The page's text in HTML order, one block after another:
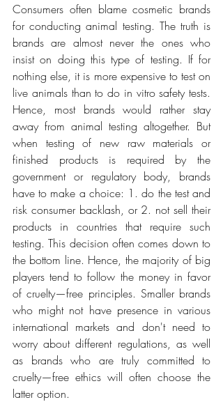
Consumers often blame cosmetic brands
for conducting animal testing. The truth is
brands are almost never the ones who
insist on doing this type of testing. If for
nothing else, it is more expensive to test on
live animals than to do in vitro safety tests.
Hence, most brands would rather stay
away from animal testing altogether. But
when testing of new raw materials or
finished products is required by the
government or regulatory body, brands
have to make a choice: 1. do the test and
risk consumer backlash, or 2. not sell their
products in countries that require such
testing. This decision often comes down to
the bottom line. Hence, the majority of big
players tend to follow the money in favor
of cruelty—free principles. Smaller brands
who might not have presence in various
international markets and don't need to
worry about different regulations, as well
as brands who are truly committed to
cruelty—free ethics will often choose the
latter option.